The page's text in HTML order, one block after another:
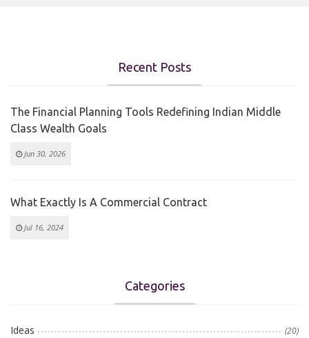
Recent Posts
The Financial Planning Tools Redefining Indian Middle
Class Wealth Goals
Jun 30, 2026
What Exactly Is A Commercial Contract
Jul 16, 2024
Categories
Ideas (20)